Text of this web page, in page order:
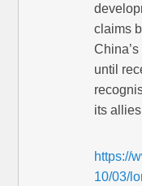
claims
until
its
https://
10/03/